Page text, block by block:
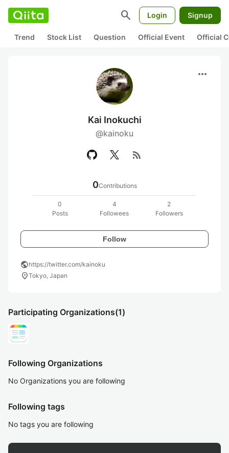
search Login Signup
Trend Stock List Question Official Event Official
more_horiz
Kai Inokuchi
@kainoku
rss_feed
0Contributions
0
Posts
4
Followees
2
Followers
Follow
publichttps://twitter.com/kainoku
location_onTokyo, Japan
Participating Organizations(1)
Following Organizations
No Organizations you are following
Following tags
No tags you are following